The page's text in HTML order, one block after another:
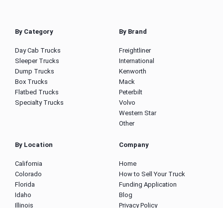
By Category
Day Cab Trucks
Sleeper Trucks
Dump Trucks
Box Trucks
Flatbed Trucks
Specialty Trucks
By Brand
Freightliner
International
Kenworth
Mack
Peterbilt
Volvo
Western Star
Other
By Location
California
Colorado
Florida
Idaho
Illinois
Company
Home
How to Sell Your Truck
Funding Application
Blog
Privacy Policy